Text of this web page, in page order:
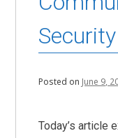
Posted on June 9,
Today’s article